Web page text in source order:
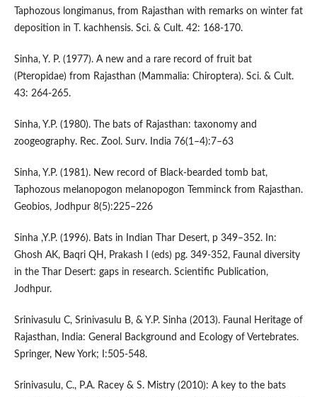
Taphozous longimanus, from Rajasthan with remarks on winter fat
deposition in T. kachhensis. Sci. & Cult. 42: 168-170.
Sinha, Y. P. (1977). A new and a rare record of fruit bat
(Pteropidae) from Rajasthan (Mammalia: Chiroptera). Sci. & Cult.
43: 264-265.
Sinha, Y.P. (1980). The bats of Rajasthan: taxonomy and
zoogeography. Rec. Zool. Surv. India 76(1–4):7–63
Sinha, Y.P. (1981). New record of Black-bearded tomb bat,
Taphozous melanopogon melanopogon Temminck from Rajasthan.
Geobios, Jodhpur 8(5):225–226
Sinha ,Y.P. (1996). Bats in Indian Thar Desert, p 349–352. In:
Ghosh AK, Baqri QH, Prakash I (eds) pg. 349-352, Faunal diversity
in the Thar Desert: gaps in research. Scientific Publication,
Jodhpur.
Srinivasulu C, Srinivasulu B, & Y.P. Sinha (2013). Faunal Heritage of
Rajasthan, India: General Background and Ecology of Vertebrates.
Springer, New York; I:505-548.
Srinivasulu, C., P.A. Racey & S. Mistry (2010): A key to the bats